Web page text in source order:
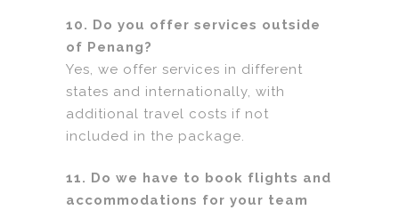
10. Do you offer services outside
of Penang?
Yes, we offer services in different
states and internationally, with
additional travel costs if not
included in the package.
11. Do we have to book flights and
accommodations for your team